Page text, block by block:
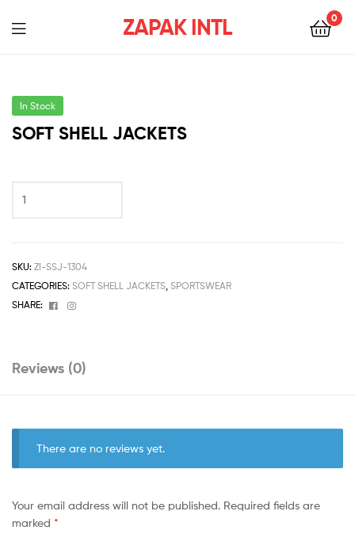
ZAPAK INTL 0
In Stock
SOFT SHELL JACKETS
SKU: ZI-SSJ-1304
CATEGORIES: SOFT SHELL JACKETS SPORTSWEAR
SHARE:
Facebook
Instagram
Reviews (0)
There are no reviews yet.
Your email address will not be published. Required fields are
marked *